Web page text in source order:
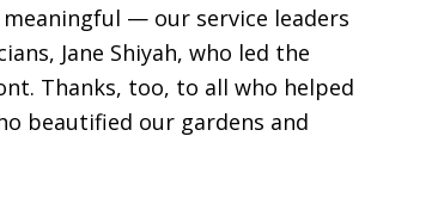
— our service leaders
Jane Shiyah, who led the
Thanks, too, to all who helped
beautified our gardens and